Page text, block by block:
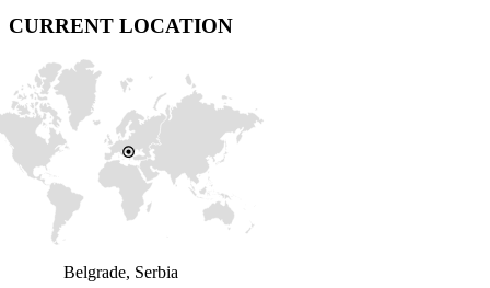
CURRENT LOCATION
Belgrade, Serbia